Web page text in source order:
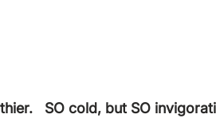
SO cold, but SO